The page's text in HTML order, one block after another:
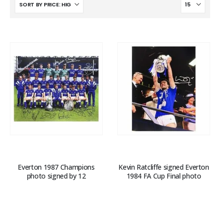
Everton 1987 Champions
photo signed by 12
Kevin Ratcliffe signed Everton
1984 FA Cup Final photo